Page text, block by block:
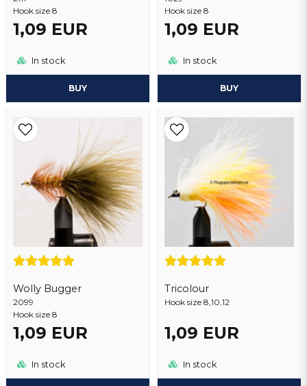
Hook size 8
1,09 EUR
In stock
BUY
Hook size 8
1,09 EUR
In stock
BUY
Wolly Bugger
2099
Hook size 8
1,09 EUR
In stock
Tricolour
Hook size 8,10,12
1,09 EUR
In stock
Send question